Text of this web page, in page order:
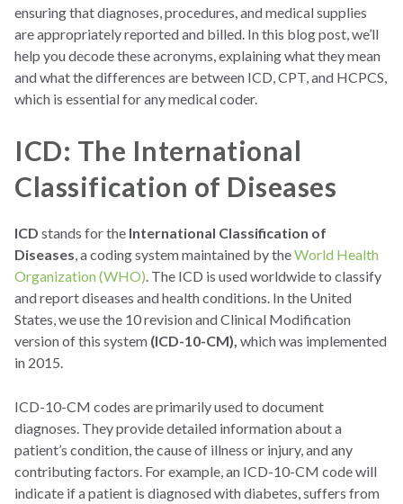
ensuring that diagnoses, procedures, and medical supplies
are appropriately reported and billed. In this blog post, we’ll
help you decode these acronyms, explaining what they mean
and what the differences are between ICD, CPT, and HCPCS,
which is essential for any medical coder.
ICD: The International
Classification of Diseases
ICD stands for the International Classification of
Diseases, a coding system maintained by theWorld Health
Organization (WHO). The ICD is used worldwide to classify
and report diseases and health conditions. In the United
States, we use the 10 revision and Clinical Modification
version of this system (ICD-10-CM), which was implemented
in 2015.
ICD-10-CM codes are primarily used to document
diagnoses. They provide detailed information about a
patient’s condition, the cause of illness or injury, and any
contributing factors. For example, an ICD-10-CM code will
indicate if a patient is diagnosed with diabetes, suffers from